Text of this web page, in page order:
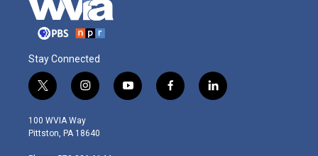
Stay Connected
t
w
i
t
i
n
s
t
y
o
f
a
l
i
100 WVIA Way
Pittston, PA 18640